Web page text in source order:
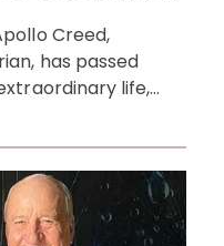
Creed,
has passed
life,